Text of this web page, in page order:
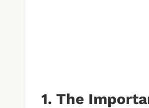
1. The